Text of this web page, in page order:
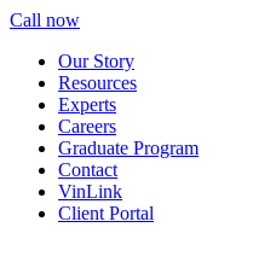
Call now
Our Story
Resources
Experts
Careers
Graduate Program
Contact
VinLink
Client Portal